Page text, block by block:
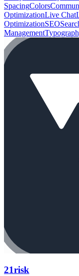
SpacingColors
OptimizationLive Chat
OptimizationSEO
Management
21risk